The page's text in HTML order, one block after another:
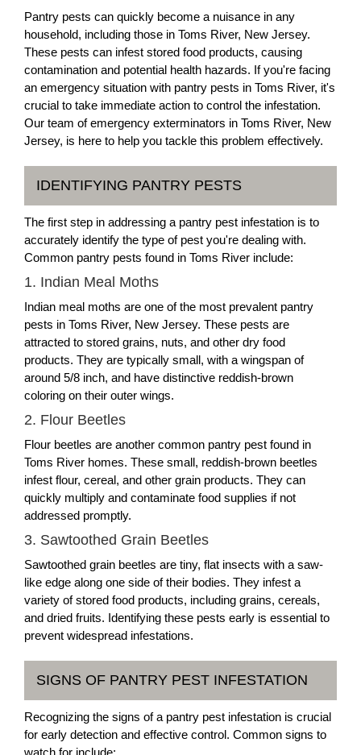
Pantry pests can quickly become a nuisance in any
household, including those in Toms River, New Jersey.
These pests can infest stored food products, causing
contamination and potential health hazards. If you're facing
an emergency situation with pantry pests in Toms River, it's
crucial to take immediate action to control the infestation.
Our team of emergency exterminators in Toms River, New
Jersey, is here to help you tackle this problem effectively.
IDENTIFYING PANTRY PESTS
The first step in addressing a pantry pest infestation is to
accurately identify the type of pest you're dealing with.
Common pantry pests found in Toms River include:
1. Indian Meal Moths
Indian meal moths are one of the most prevalent pantry
pests in Toms River, New Jersey. These pests are
attracted to stored grains, nuts, and other dry food
products. They are typically small, with a wingspan of
around 5/8 inch, and have distinctive reddish-brown
coloring on their outer wings.
2. Flour Beetles
Flour beetles are another common pantry pest found in
Toms River homes. These small, reddish-brown beetles
infest flour, cereal, and other grain products. They can
quickly multiply and contaminate food supplies if not
addressed promptly.
3. Sawtoothed Grain Beetles
Sawtoothed grain beetles are tiny, flat insects with a saw-
like edge along one side of their bodies. They infest a
variety of stored food products, including grains, cereals,
and dried fruits. Identifying these pests early is essential to
prevent widespread infestations.
SIGNS OF PANTRY PEST INFESTATION
Recognizing the signs of a pantry pest infestation is crucial
for early detection and effective control. Common signs to
watch for include: